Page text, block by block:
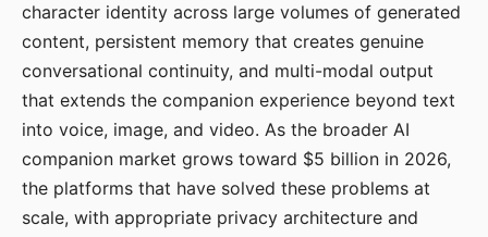
character identity across large volumes of generated
content, persistent memory that creates genuine
conversational continuity, and multi-modal output
that extends the companion experience beyond text
into voice, image, and video. As the broader AI
companion market grows toward $5 billion in 2026,
the platforms that have solved these problems at
scale, with appropriate privacy architecture and